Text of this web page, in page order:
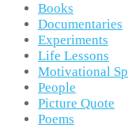
Books
Documentaries
Experiments
Life Lessons
Motivational
People
Picture Quote
Poems